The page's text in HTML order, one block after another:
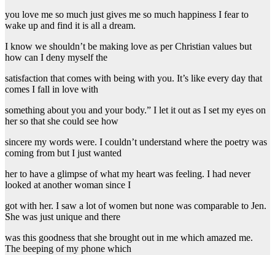
you love me so much just gives me so much happiness I fear to
wake up and find it is all a dream.
I know we shouldn’t be making love as per Christian values but
how can I deny myself the
satisfaction that comes with being with you. It’s like every day that
comes I fall in love with
something about you and your body.” I let it out as I set my eyes on
her so that she could see how
sincere my words were. I couldn’t understand where the poetry was
coming from but I just wanted
her to have a glimpse of what my heart was feeling. I had never
looked at another woman since I
got with her. I saw a lot of women but none was comparable to Jen.
She was just unique and there
was this goodness that she brought out in me which amazed me.
The beeping of my phone which